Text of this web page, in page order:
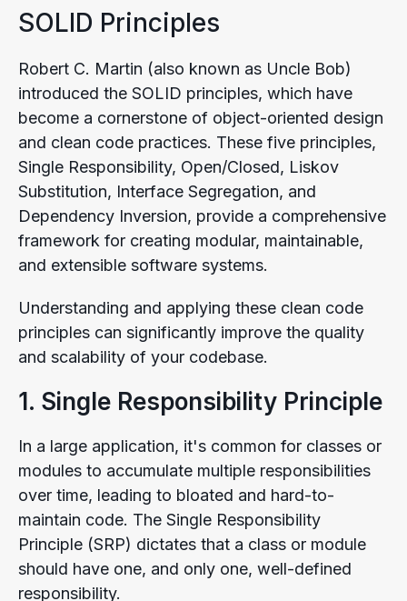
SOLID Principles
Robert C. Martin (also known as Uncle Bob)
introduced the SOLID principles, which have
become a cornerstone of object-oriented design
and clean code practices. These five principles,
Single Responsibility, Open/Closed, Liskov
Substitution, Interface Segregation, and
Dependency Inversion, provide a comprehensive
framework for creating modular, maintainable,
and extensible software systems.
Understanding and applying these clean code
principles can significantly improve the quality
and scalability of your codebase.
1. Single Responsibility Principle
In a large application, it's common for classes or
modules to accumulate multiple responsibilities
over time, leading to bloated and hard-to-
maintain code. The Single Responsibility
Principle (SRP) dictates that a class or module
should have one, and only one, well-defined
responsibility.